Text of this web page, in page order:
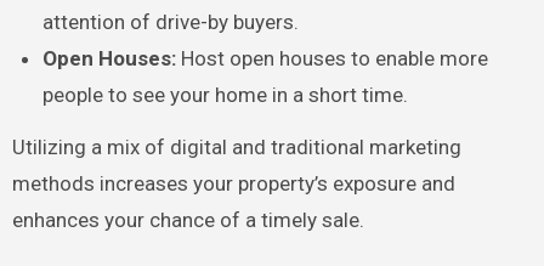
attention of drive-by buyers.
Open Houses: Host open houses to enable more
people to see your home in a short time.
Utilizing a mix of digital and traditional marketing
methods increases your property’s exposure and
enhances your chance of a timely sale.